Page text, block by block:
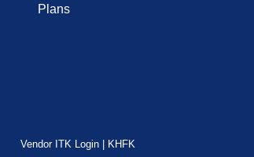
Plans
Vendor ITK Login | KHFK